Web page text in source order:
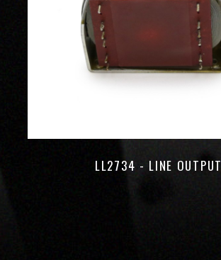
LL2734 - LINE OUTPUT